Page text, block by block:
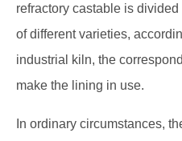
refractory castable is
of different varieties,
industrial kiln, the
make the lining in use.
In ordinary circumstances,